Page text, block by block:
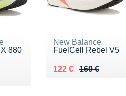
880
New Balance
FuelCell Rebel V5
160 €
Au lieu de 160 €
122 €
Vendu 122 €